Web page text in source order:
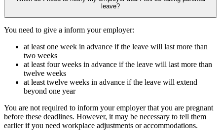
leave?
You need to give a inform your employer:
at least one week in advance if the leave will last more than
two weeks
at least four weeks in advance if the leave will last more than
twelve weeks
at least twelve weeks in advance if the leave will extend
beyond one year
You are not required to inform your employer that you are pregnant
before these deadlines. However, it may be necessary to tell them
earlier if you need workplace adjustments or accommodations.